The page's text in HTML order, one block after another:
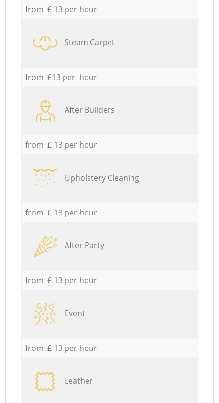
from £ 13 per hour
Steam Carpet
from £13 per hour
After Builders
from £ 13 per hour
Upholstery Cleaning
from £ 13 per hour
After Party
from £ 13 per hour
Event
from £ 13 per hour
Leather